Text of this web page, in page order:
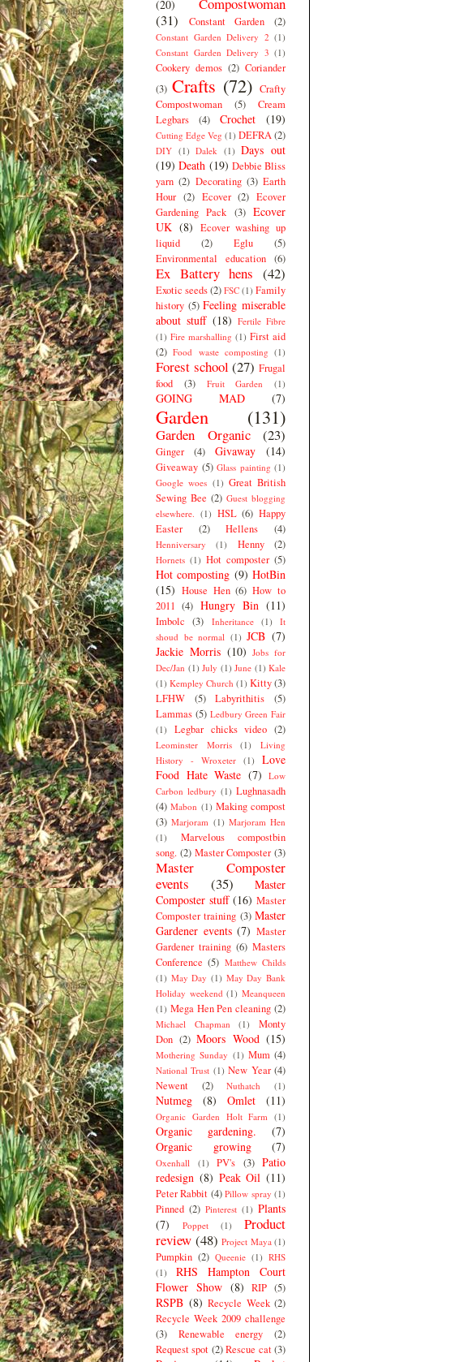
(20)
(31)
Constant Garden (2)
Constant Garden Delivery 2 (1)
Constant Garden Delivery 3 (1)
Cookery demos (2) Coriander
(3) Crafts (72) Crafty
Compostwoman
(5)
Cream
Legbars
(4) Crochet (19)
Cutting Edge Veg (1) DEFRA(2)
DIY (1) Dalek (1) Days out
(19) Death (19) Debbie Bliss
yarn (2) Decorating (3) Earth
Hour (2) Ecover (2) Ecover
Gardening Pack (3) Ecover
UK (8) Ecover washing up
liquid
(2) Eglu
(5)
Environmental education (6)
Ex Battery hens (42)
Exotic seeds(2) FSC (1) Family
history (5) Feeling miserable
about stuff (18) Fertile Fibre
(1) Fire marshalling (1) First aid
(2) Food waste composting (1)
Forest school (27) Frugal
food
(3) Fruit Garden (1)
GOING MAD (7)
Garden (131)
Garden Organic (23)
Ginger (4) Givaway (14)
Giveaway (5) Glass painting (1)
Google woes (1) Great British
Sewing Bee (2) Guest blogging
elsewhere. (1) HSL (6) Happy
Easter
(2) Hellens (4)
Henniversary (1) Henny (2)
Hornets (1) Hot composter (5)
Hot composting (9) HotBin
(15) House Hen (6) How to
2011 (4) Hungry Bin (11)
Imbolc (3) Inheritance (1)
It
shoud be normal (1) JCB (7)
Jackie Morris (10) Jobs for
Dec/Jan (1) July (1) June (1) Kale
(1) Kempley Church (1) Kitty(3)
LFHW
(5) Labyrithitis
(5)
Lammas (5) Ledbury Green Fair
(1)
Legbar chicks video (2)
Leominster Morris (1)
Living
History - Wroxeter (1)
Love
Food Hate Waste (7) Low
Carbon ledbury (1) Lughnasadh
(4) Mabon (1) Making compost
(3) Marjoram (1) Marjoram Hen
(1)
Marvelous compostbin
song. (2) Master Composter (3)
Master Composter
events
(35)
Master
Composter stuff (16) Master
Composter training (3) Master
Gardener events (7) Master
Gardener training (6) Masters
Conference (5) Matthew Childs
(1) May Day (1) May Day Bank
Holiday weekend (1) Meanqueen
(1) Mega Hen Pen cleaning (2)
Michael Chapman (1)
Monty
Don (2) Moors Wood (15)
Mothering Sunday (1) Mum (4)
National Trust (1) New Year (4)
Newent
(2) Nuthatch (1)
Nutmeg (8) Omlet (11)
Organic Garden Holt Farm (1)
Organic gardening.
(7)
Organic growing
(7)
Oxenhall (1) PV's (3) Patio
redesign (8) Peak Oil (11)
Peter Rabbit (4) Pillow spray (1)
Pinned (2) Pinterest (1) Plants
(7)
Poppet (1)
Product
review (48) Project Maya (1)
Pumpkin (2) Queenie (1) RHS
(1)
RHS Hampton Court
Flower Show (8) RIP (5)
RSPB (8) Recycle Week (2)
Recycle Week 2009 challenge
(3)
Renewable energy
(2)
Request spot (2) Rescue cat (3)